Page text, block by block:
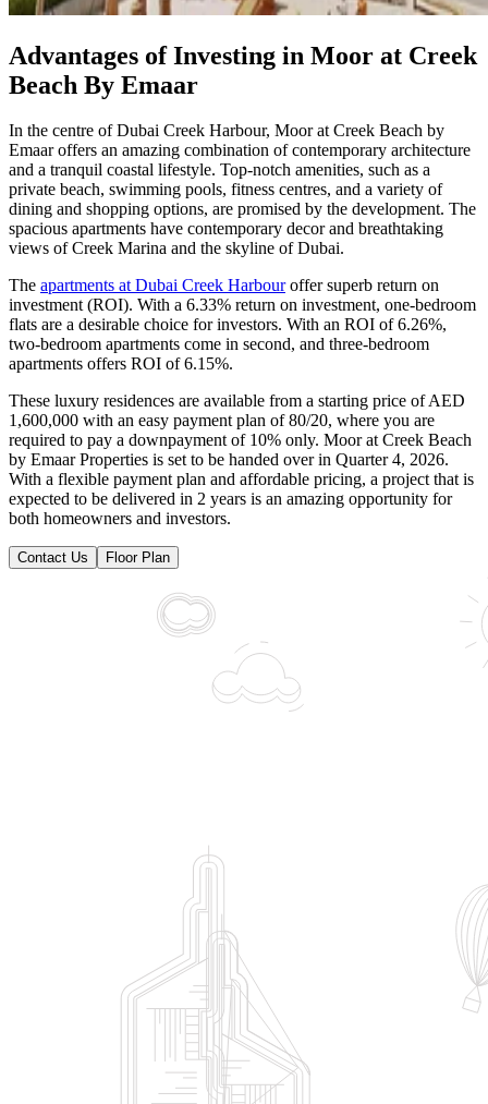
Advantages of Investing in Moor at Creek
Beach By Emaar
In the centre of Dubai Creek Harbour, Moor at Creek Beach by
Emaar offers an amazing combination of contemporary architecture
and a tranquil coastal lifestyle. Top-notch amenities, such as a
private beach, swimming pools, fitness centres, and a variety of
dining and shopping options, are promised by the development. The
spacious apartments have contemporary decor and breathtaking
views of Creek Marina and the skyline of Dubai.
The apartments at Dubai Creek Harbouroffer superb return on
investment (ROI). With a 6.33% return on investment, one-bedroom
flats are a desirable choice for investors. With an ROI of 6.26%,
two-bedroom apartments come in second, and three-bedroom
apartments offers ROI of 6.15%.
These luxury residences are available from a starting price of AED
1,600,000 with an easy payment plan of 80/20, where you are
required to pay a downpayment of 10% only. Moor at Creek Beach
by Emaar Properties is set to be handed over in Quarter 4, 2026.
With a flexible payment plan and affordable pricing, a project that is
expected to be delivered in 2 years is an amazing opportunity for
both homeowners and investors.
Contact Us Floor Plan